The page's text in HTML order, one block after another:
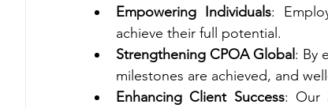
Empowering Individuals:
achieve their full potential.
Strengthening CPOA Global: By
milestones are achieved, and
Enhancing Client Success: Our